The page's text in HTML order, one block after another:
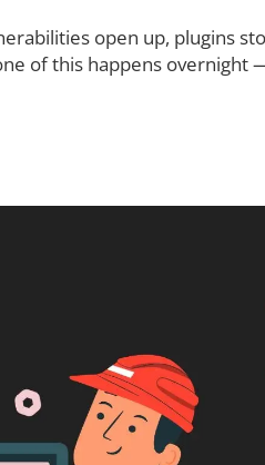
open up, plugins
of this happens overnight